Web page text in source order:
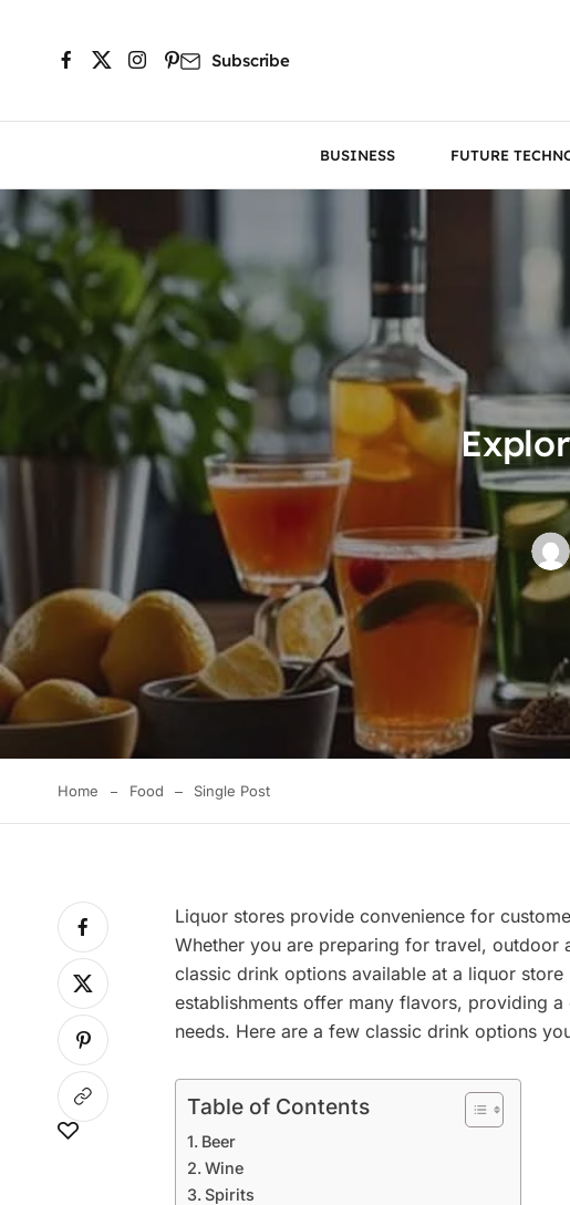
Subscribe
BUSINESS FUTURE
Home Food Single Post
Liquor stores provide convenience for
Whether you are preparing for travel,
classic drink options available at a liquor
establishments offer many flavors, providing
needs. Here are a few classic drink options
Table of Contents
Beer
Wine
Spirits